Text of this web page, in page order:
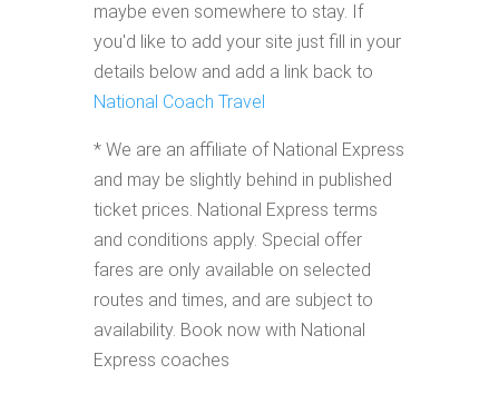
maybe even somewhere to stay. If
you'd like to add your site just fill in your
details below and add a link back to
National Coach Travel
* We are an affiliate of National Express
and may be slightly behind in published
ticket prices. National Express terms
and conditions apply. Special offer
fares are only available on selected
routes and times, and are subject to
availability. Book now with National
Express coaches